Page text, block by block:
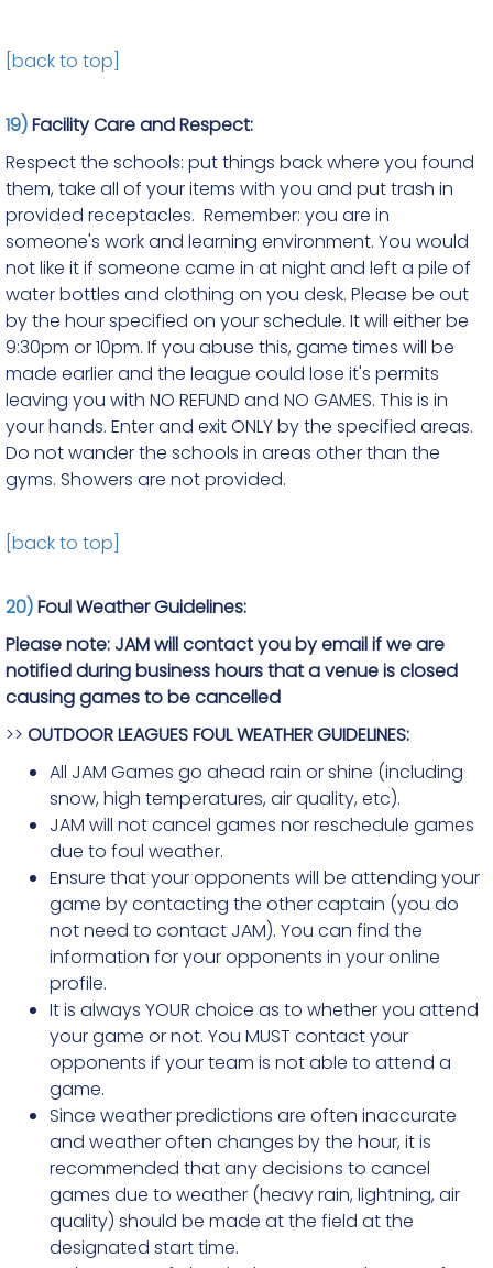
[back to top]
19)Facility Care and Respect:
Respect the schools: put things back where you found
them, take all of your items with you and put trash in
provided receptacles. Remember: you are in
someone's work and learning environment. You would
not like it if someone came in at night and left a pile of
water bottles and clothing on you desk. Please be out
by the hour specified on your schedule. It will either be
9:30pm or 10pm. If you abuse this, game times will be
made earlier and the league could lose it's permits
leaving you with NO REFUND and NO GAMES. This is in
your hands. Enter and exit ONLY by the specified areas.
Do not wander the schools in areas other than the
gyms. Showers are not provided.
[back to top]
20)Foul Weather Guidelines:
Please note: JAM will contact you by email if we are
notified during business hours that a venue is closed
causing games to be cancelled
>> OUTDOOR LEAGUES FOUL WEATHER GUIDELINES:
All JAM Games go ahead rain or shine (including
snow, high temperatures, air quality, etc).
JAM will not cancel games nor reschedule games
due to foul weather.
Ensure that your opponents will be attending your
game by contacting the other captain (you do
not need to contact JAM). You can find the
information for your opponents in your online
profile.
It is always YOUR choice as to whether you attend
your game or not. You MUST contact your
opponents if your team is not able to attend a
game.
Since weather predictions are often inaccurate
and weather often changes by the hour, it is
recommended that any decisions to cancel
games due to weather (heavy rain, lightning, air
quality) should be made at the field at the
designated start time.